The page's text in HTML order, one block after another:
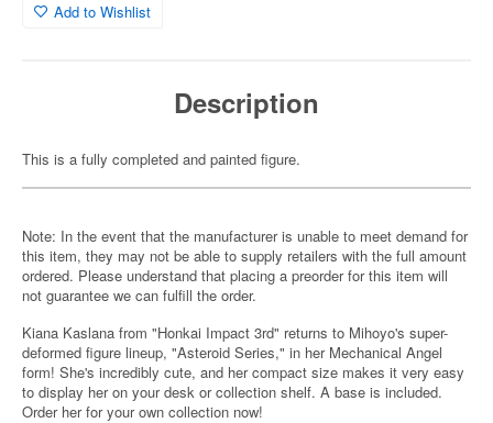
Add to Wishlist
Description
This is a fully completed and painted figure.
Note: In the event that the manufacturer is unable to meet demand for
this item, they may not be able to supply retailers with the full amount
ordered. Please understand that placing a preorder for this item will
not guarantee we can fulfill the order.
Kiana Kaslana from "Honkai Impact 3rd" returns to Mihoyo's super-
deformed figure lineup, "Asteroid Series," in her Mechanical Angel
form! She's incredibly cute, and her compact size makes it very easy
to display her on your desk or collection shelf. A base is included.
Order her for your own collection now!